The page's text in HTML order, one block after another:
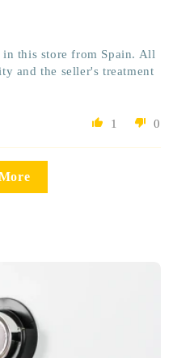
this store from Spain. All
and the seller's treatment
1 0